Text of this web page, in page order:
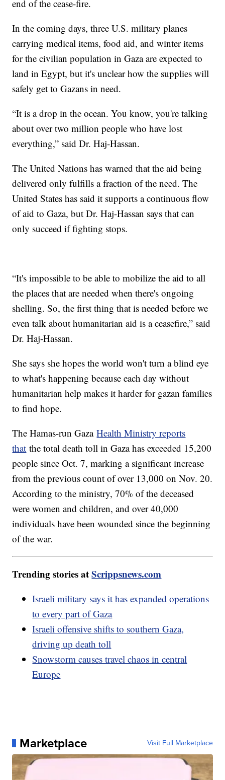
end of the cease-fire.
In the coming days, three U.S. military planes
carrying medical items, food aid, and winter items
for the civilian population in Gaza are expected to
land in Egypt, but it's unclear how the supplies will
safely get to Gazans in need.
“It is a drop in the ocean. You know, you're talking
about over two million people who have lost
everything,” said Dr. Haj-Hassan.
The United Nations has warned that the aid being
delivered only fulfills a fraction of the need. The
United States has said it supports a continuous flow
of aid to Gaza, but Dr. Haj-Hassan says that can
only succeed if fighting stops.
“It's impossible to be able to mobilize the aid to all
the places that are needed when there's ongoing
shelling. So, the first thing that is needed before we
even talk about humanitarian aid is a ceasefire,” said
Dr. Haj-Hassan.
She says she hopes the world won't turn a blind eye
to what's happening because each day without
humanitarian help makes it harder for gazan families
to find hope.
The Hamas-run GazaHealth Ministry reports
that the total death toll in Gaza has exceeded 15,200
people since Oct. 7, marking a significant increase
from the previous count of over 13,000 on Nov. 20.
According to the ministry, 70% of the deceased
were women and children, and over 40,000
individuals have been wounded since the beginning
of the war.
Trending stories atScrippsnews.com
Israeli military says it has expanded operations
to every part of Gaza
Israeli offensive shifts to southern Gaza,
driving up death toll
Snowstorm causes travel chaos in central
Europe
Marketplace Visit Full Marketplace